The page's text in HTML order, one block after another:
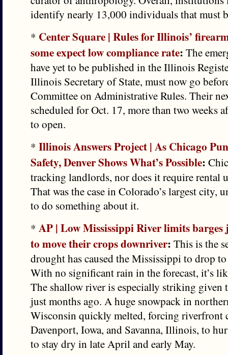
identify nearly 13,000 individuals that must
* Center Square | Rules for Illinois’
some expect low compliance rate: The
have yet to be published in the Illinois
Illinois Secretary of State, must now go
Committee on Administrative Rules. Their
scheduled for Oct. 17, more than two weeks
to open.
* Illinois Answers Project | As Chicago
Safety, Denver Shows What’s Possible:
tracking landlords, nor does it require rental
That was the case in Colorado’s largest city,
to do something about it.
* AP | Low Mississippi River limits barges
to move their crops downriver: This is the
drought has caused the Mississippi to drop
With no significant rain in the forecast, it’s
The shallow river is especially striking given
just months ago. A huge snowpack in
Wisconsin quickly melted, forcing riverfront
Davenport, Iowa, and Savanna, Illinois, to
to stay dry in late April and early May.